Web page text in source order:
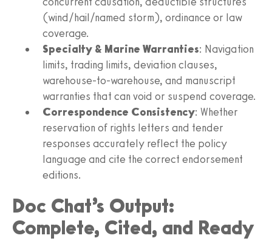
(wind/hail/named storm), ordinance or law
coverage.
Specialty & Marine Warranties: Navigation
limits, trading limits, deviation clauses,
warehouse-to-warehouse, and manuscript
warranties that can void or suspend coverage.
Correspondence Consistency: Whether
reservation of rights letters and tender
responses accurately reflect the policy
language and cite the correct endorsement
editions.
Doc Chat’s Output:
Complete, Cited, and Ready